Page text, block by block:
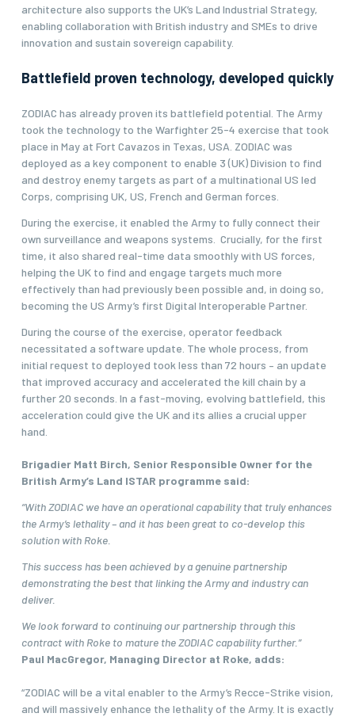
architecture also supports the UK’s Land Industrial Strategy,
enabling collaboration with British industry and SMEs to drive
innovation and sustain sovereign capability.
Battlefield proven technology, developed quickly
ZODIAC has already proven its battlefield potential. The Army
took the technology to the Warfighter 25-4 exercise that took
place in May at Fort Cavazos in Texas, USA. ZODIAC was
deployed as a key component to enable 3 (UK) Division to find
and destroy enemy targets as part of a multinational US led
Corps, comprising UK, US, French and German forces.
During the exercise, it enabled the Army to fully connect their
own surveillance and weapons systems. Crucially, for the first
time, it also shared real-time data smoothly with US forces,
helping the UK to find and engage targets much more
effectively than had previously been possible and, in doing so,
becoming the US Army’s first Digital Interoperable Partner.
During the course of the exercise, operator feedback
necessitated a software update. The whole process, from
initial request to deployed took less than 72 hours – an update
that improved accuracy and accelerated the kill chain by a
further 20 seconds. In a fast-moving, evolving battlefield, this
acceleration could give the UK and its allies a crucial upper
hand.
Brigadier Matt Birch, Senior Responsible Owner for the
British Army’s Land ISTAR programme said:
“With ZODIAC we have an operational capability that truly enhances
the Army’s lethality – and it has been great to co-develop this
solution with Roke.
This success has been achieved by a genuine partnership
demonstrating the best that linking the Army and industry can
deliver.
We look forward to continuing our partnership through this
contract with Roke to mature the ZODIAC capability further.”
Paul MacGregor, Managing Director at Roke, adds:
“ZODIAC will be a vital enabler to the Army’s Recce-Strike vision,
and will massively enhance the lethality of the Army. It is exactly